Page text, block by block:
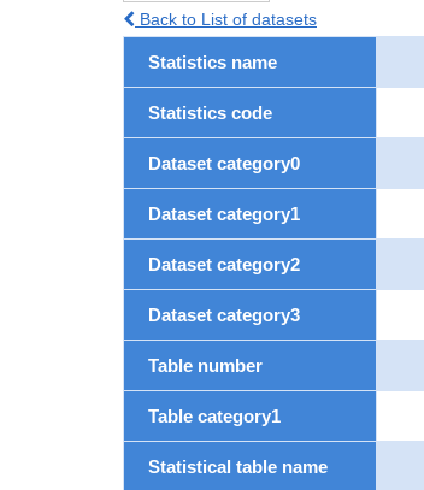
Back to List of datasets
Statistics name
Statistics code
Dataset category0
Dataset category1
Dataset category2
Dataset category3
Table number
Table category1
Statistical table name